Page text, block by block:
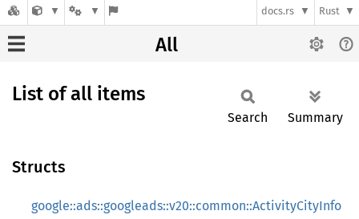
docs.rs Rust
All
List of all items
Search Summary
Structs
google::ads::googleads::v20::common::ActivityCityInfo